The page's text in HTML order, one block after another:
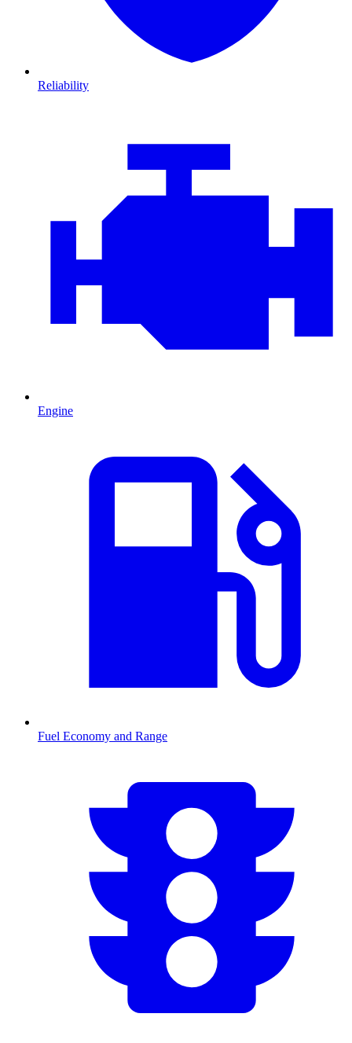
Reliability
Engine
Fuel Economy and Range